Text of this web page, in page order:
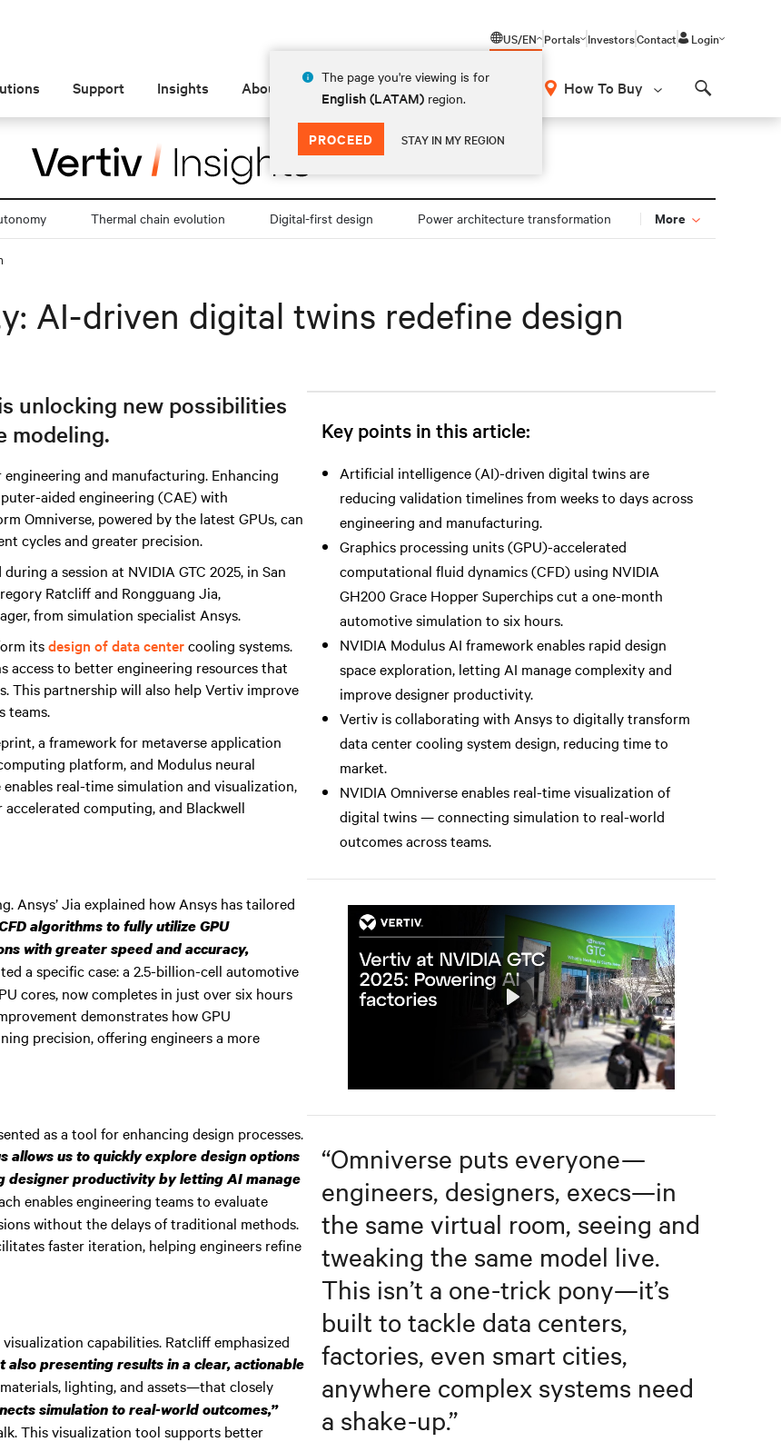
US/EN
The page you're viewing is for
English (LATAM) region.
PROCEED STAY IN MY REGION
Portals InvestorsContact Login
Support Insights About How To Buy
Thermal chain evolution Digital-first design Power architecture transformation More
AI-driven digital twins redefine design
unlocking new possibilities
modeling.
and manufacturing. Enhancing
aided engineering (CAE) with
Omniverse, powered by the latest GPUs, can
cycles and greater precision.
a session at NVIDIA GTC 2025, in San
Ratcliff and Rongguang Jia,
from simulation specialist Ansys.
itsdesign of data centercooling systems.
access to better engineering resources that
This partnership will also help Vertiv improve
teams.
a framework for metaverse application
platform, and Modulus neural
real-time simulation and visualization,
computing, and Blackwell
Ansys’ Jia explained how Ansys has tailored
algorithms to fully utilize GPU
with greater speed and accuracy,
a specific case: a 2.5-billion-cell automotive
cores, now completes in just over six hours
demonstrates how GPU
precision, offering engineers a more
as a tool for enhancing design processes.
allows us to quickly explore design options
designer productivity by letting AI manage
enables engineering teams to evaluate
without the delays of traditional methods.
faster iteration, helping engineers refine
visualization capabilities. Ratcliff emphasized
also presenting results in a clear, actionable
lighting, and assets—that closely
simulation to real-world outcomes,”
This visualization tool supports better
Key points in this article:
Artificial intelligence (AI)-driven digital twins are
reducing validation timelines from weeks to days across
engineering and manufacturing.
Graphics processing units (GPU)-accelerated
computational fluid dynamics (CFD) using NVIDIA
GH200 Grace Hopper Superchips cut a one-month
automotive simulation to six hours.
NVIDIA Modulus AI framework enables rapid design
space exploration, letting AI manage complexity and
improve designer productivity.
Vertiv is collaborating with Ansys to digitally transform
data center cooling system design, reducing time to
market.
NVIDIA Omniverse enables real-time visualization of
digital twins — connecting simulation to real-world
outcomes across teams.
Mute Settings
Play
“Omniverse puts everyone—
engineers, designers, execs—in
the same virtual room, seeing and
tweaking the same model live.
This isn’t a one-trick pony—it’s
built to tackle data centers,
factories, even smart cities,
anywhere complex systems need
a shake-up.”